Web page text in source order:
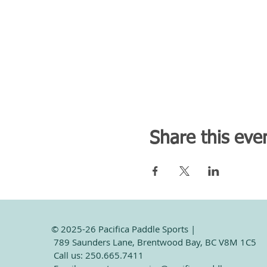
Share this
© 2025-26 Pacifica Paddle Sports |
789 Saunders Lane, Brentwood Bay, BC V8M 1C5
Call us: 250.665.7411